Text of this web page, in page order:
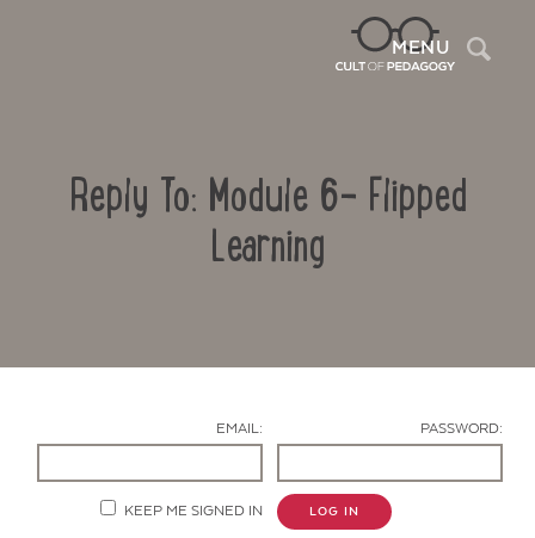
MENU
Reply To: Module 6- Flipped
Learning
EMAIL: PASSWORD:
KEEP ME SIGNED IN LOG IN